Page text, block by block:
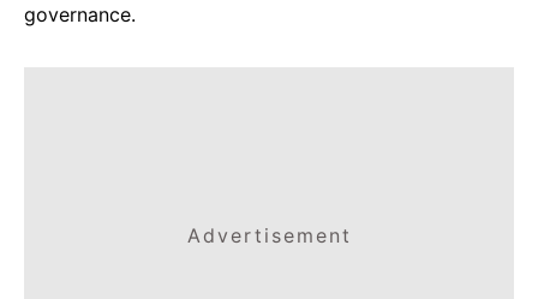
governance.
Advertisement